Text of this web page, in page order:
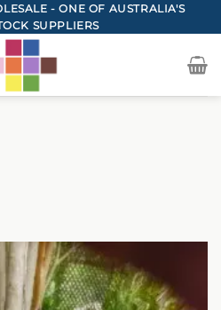
- ONE OF AUSTRALIA'S
SUPPLIERS